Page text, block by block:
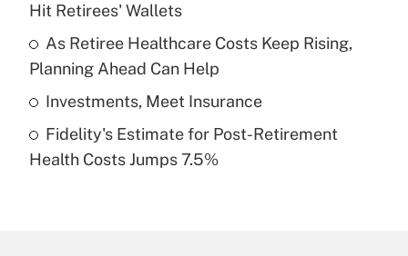
Recently Updated Q&As
What is a high deductible health plan for
purposes of an HSA?
Get Answer
Recently Updated Q&As
Are remote workers eligible for leave
Hit Retirees' Wallets
As Retiree Healthcare Costs Keep Rising,
Planning Ahead Can Help
Investments, Meet Insurance
Fidelity's Estimate for Post-Retirement
Health Costs Jumps 7.5%